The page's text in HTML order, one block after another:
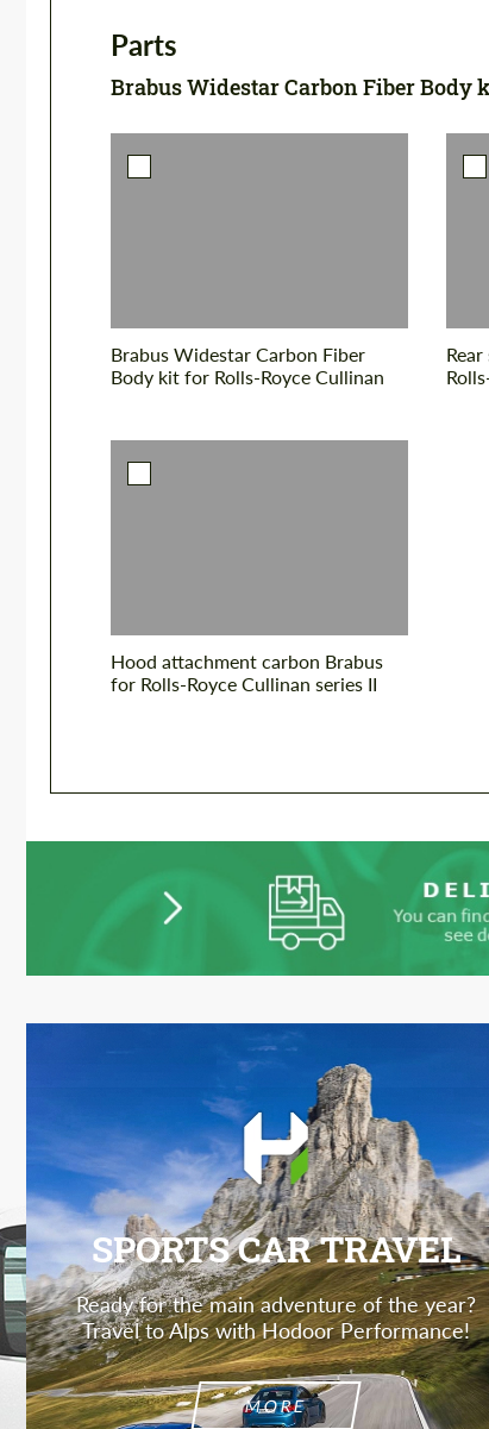
Parts
Brabus Widestar Carbon Fiber Body
Brabus Widestar Carbon Fiber
Body kit for Rolls-Royce Cullinan
Hood attachment carbon Brabus
for Rolls-Royce Cullinan series II
SPORTS CAR TRAVEL
Ready for the main adventure of the year?
Travel to Alps with Hodoor Performance!
MORE